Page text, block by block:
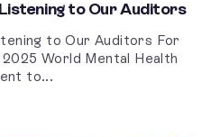
to Our Auditors
to Our Auditors For
World Mental Health
to...